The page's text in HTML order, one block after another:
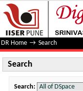
Search
DR Home → Search
Search
Search: